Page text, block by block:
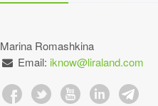
Marina Romashkina
Email: iknow@liraland.com